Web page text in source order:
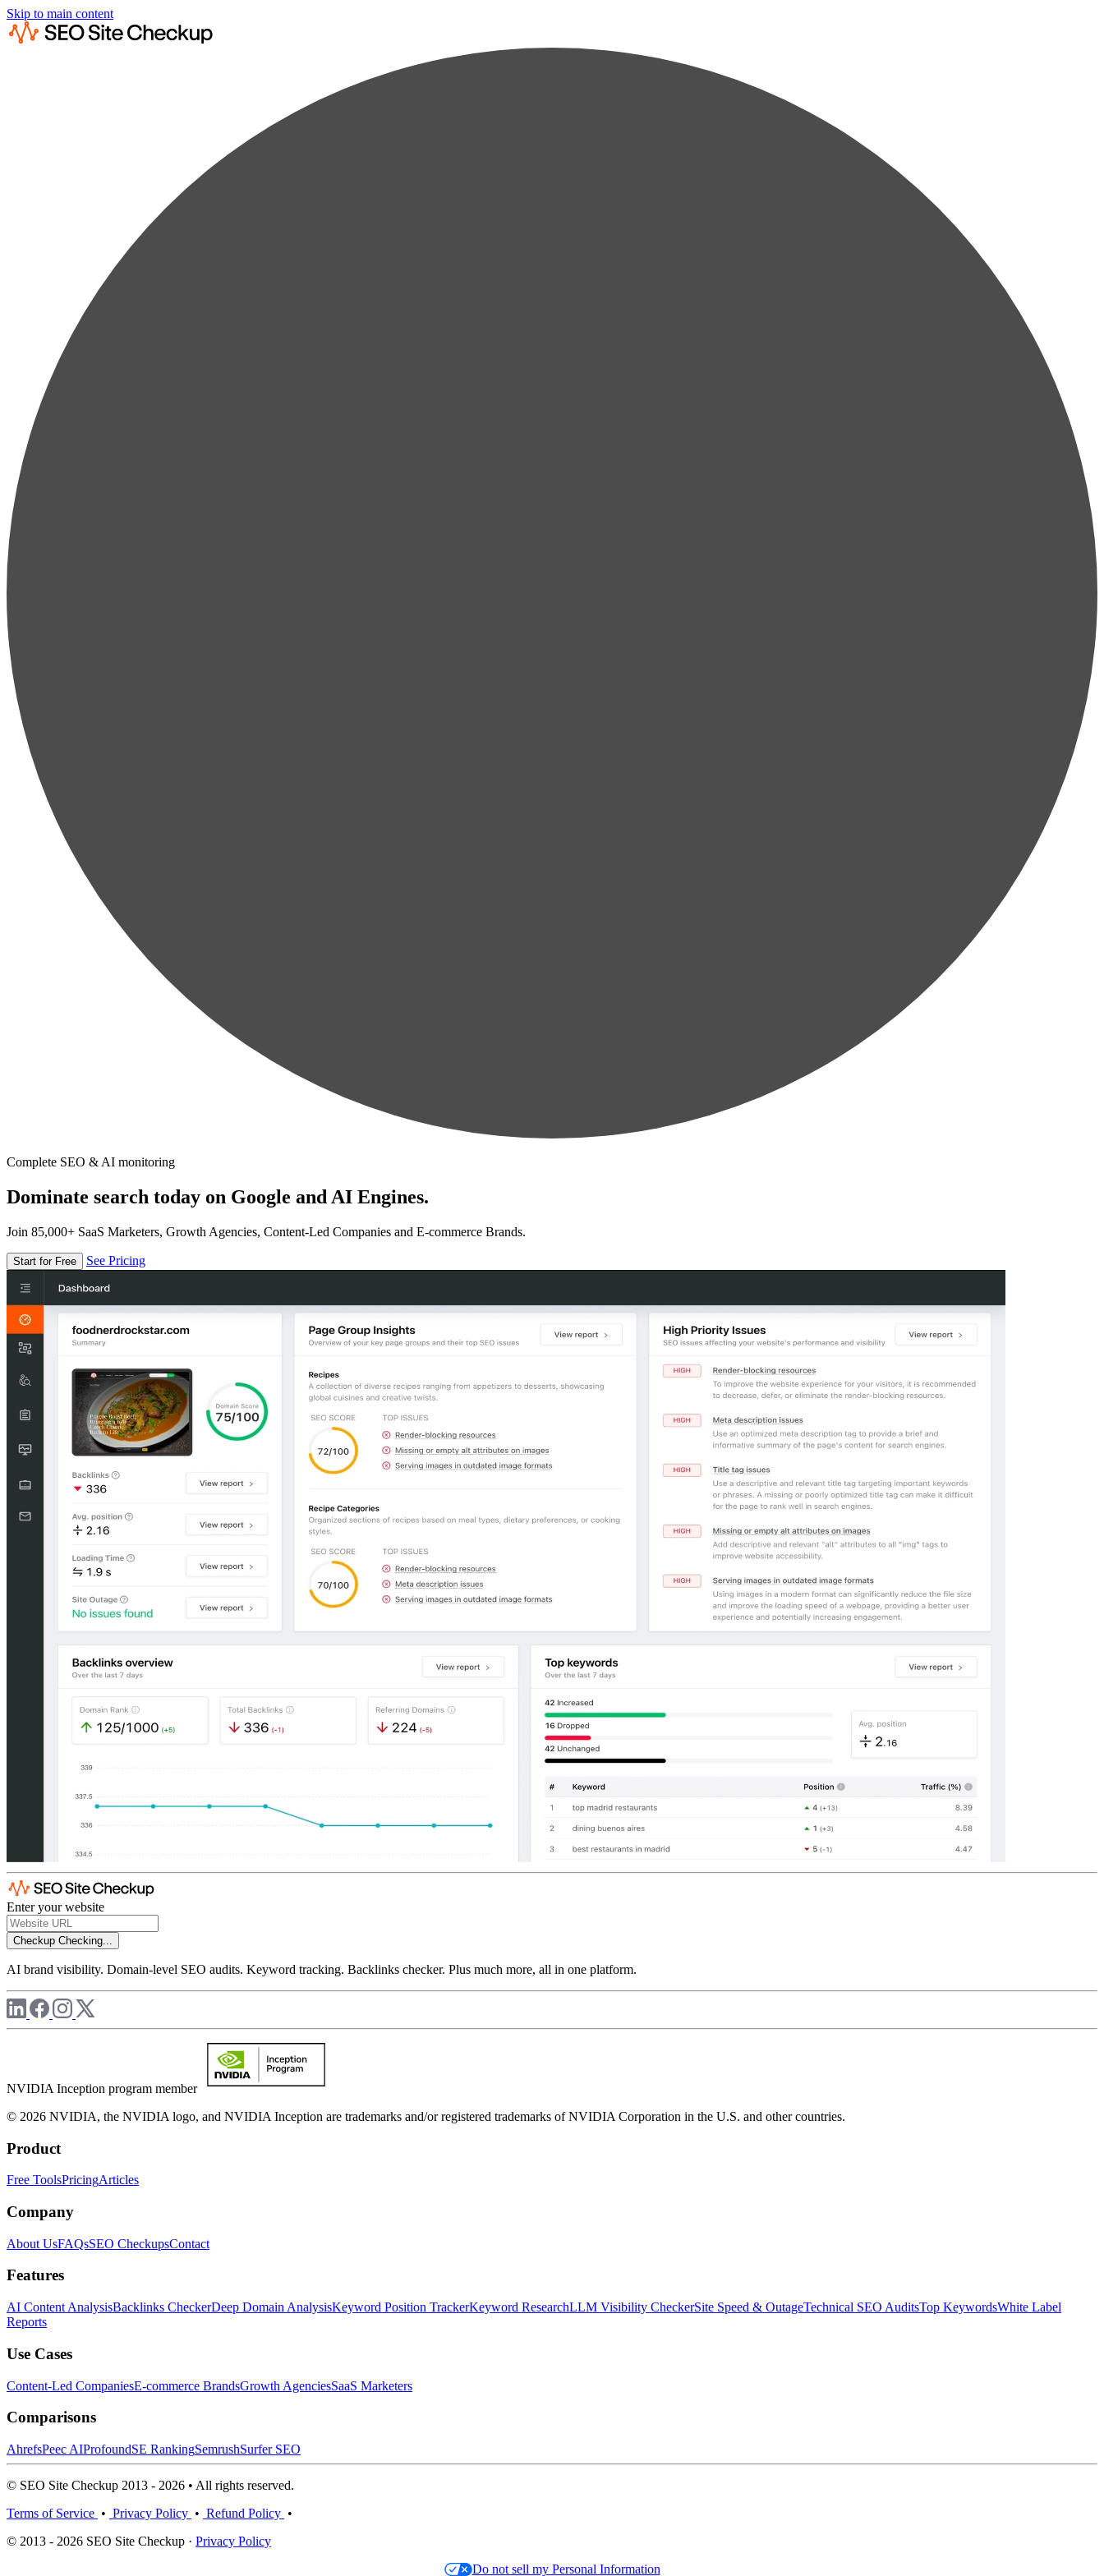
Skip to main content
Complete SEO & AI monitoring
Dominate search today on Google and AI Engines.
Join 85,000+ SaaS Marketers, Growth Agencies, Content-Led Companies and E-commerce Brands.
Start for Free See Pricing
Enter your website
Checkup Checking...
AI brand visibility. Domain-level SEO audits. Keyword tracking. Backlinks checker. Plus much more, all in one platform.
NVIDIA Inception program member
© 2026 NVIDIA, the NVIDIA logo, and NVIDIA Inception are trademarks and/or registered trademarks of NVIDIA Corporation in the U.S. and other countries.
Product
Free ToolsPricingArticles
Company
About UsFAQsSEO CheckupsContact
Features
AI Content AnalysisBacklinks CheckerDeep Domain AnalysisKeyword Position TrackerKeyword ResearchLLM Visibility CheckerSite Speed & OutageTechnical SEO AuditsTop KeywordsWhite Label
Reports
Use Cases
Content-Led CompaniesE-commerce BrandsGrowth AgenciesSaaS Marketers
Comparisons
AhrefsPeec AIProfoundSE RankingSemrushSurfer SEO
© SEO Site Checkup 2013 - 2026 • All rights reserved.
Terms of Service • Privacy Policy • Refund Policy •
© 2013 - 2026 SEO Site Checkup · Privacy Policy
Do not sell my Personal Information